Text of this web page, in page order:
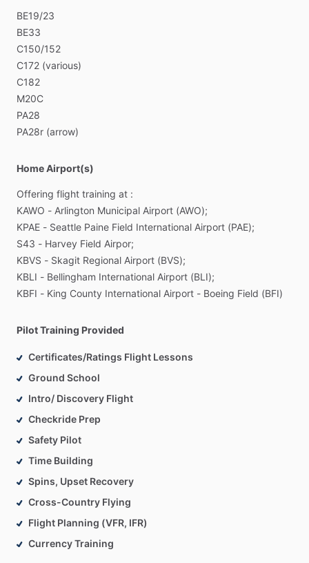
BE19​/​23
BE33
C150​/​152
C172 (various)
C182
M20C
PA28
PA28r (arrow)
Home Airport(s)
Offering flight training at :
KAWO - Arlington Municipal Airport (AWO);
KPAE - Seattle Paine Field International Airport (PAE);
S43 - Harvey Field Airpor;
KBVS - Skagit Regional Airport (BVS);
KBLI - Bellingham International Airport (BLI);
KBFI - King County International Airport - Boeing Field (BFI)
Pilot Training Provided
Certificates/Ratings Flight Lessons
Ground School
Intro/ Discovery Flight
Checkride Prep
Safety Pilot
Time Building
Spins, Upset Recovery
Cross-Country Flying
Flight Planning (VFR, IFR)
Currency Training